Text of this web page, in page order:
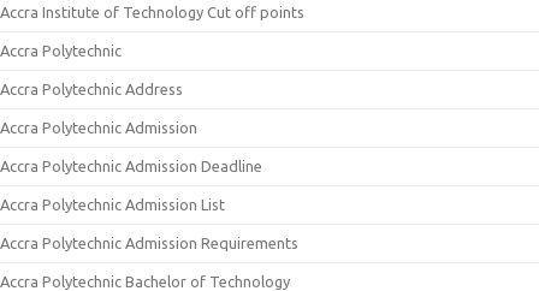
Accra Institute of Technology Cut off points
Accra Polytechnic
Accra Polytechnic Address
Accra Polytechnic Admission
Accra Polytechnic Admission Deadline
Accra Polytechnic Admission List
Accra Polytechnic Admission Requirements
Accra Polytechnic Bachelor of Technology